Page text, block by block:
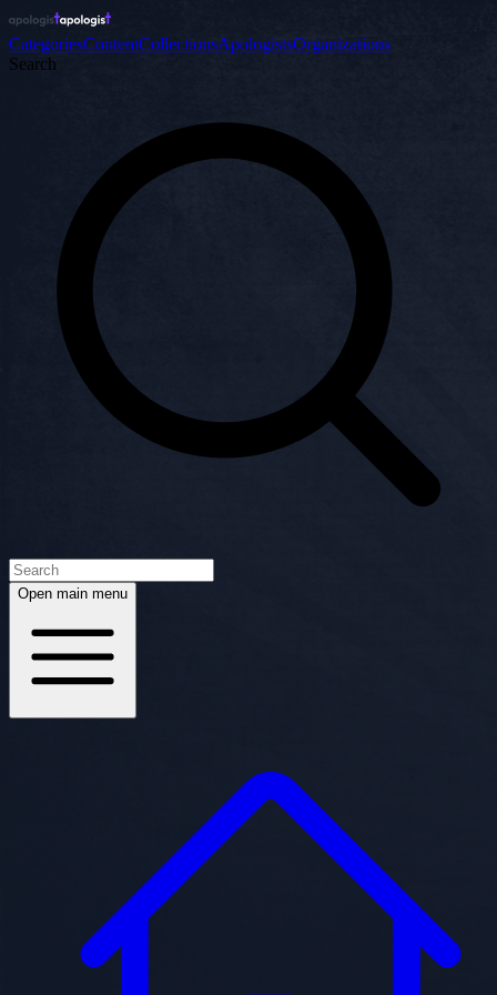
CategoriesContentCollectionsApologistsOrganizations
Search
Open main menu